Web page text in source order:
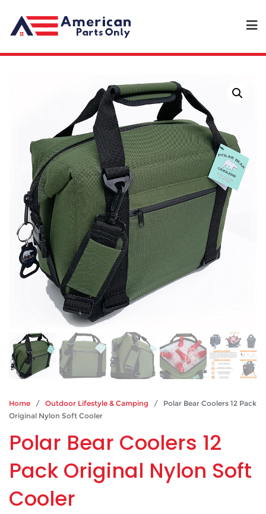
Home / Outdoor Lifestyle & Camping / Polar Bear Coolers 12 Pack
Original Nylon Soft Cooler
Polar Bear Coolers 12
Pack Original Nylon Soft
Cooler